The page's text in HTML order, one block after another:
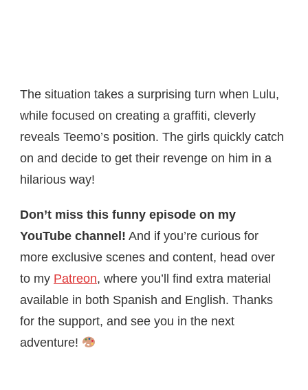
The situation takes a surprising turn when Lulu,
while focused on creating a graffiti, cleverly
reveals Teemo’s position. The girls quickly catch
on and decide to get their revenge on him in a
hilarious way!
Don’t miss this funny episode on my
YouTube channel! And if you’re curious for
more exclusive scenes and content, head over
to my Patreon, where you’ll find extra material
available in both Spanish and English. Thanks
for the support, and see you in the next
adventure!